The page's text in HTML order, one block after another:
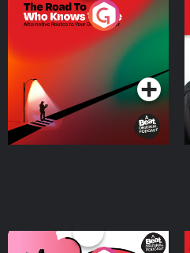
The Road To Who Knows
Where
Podcast Series